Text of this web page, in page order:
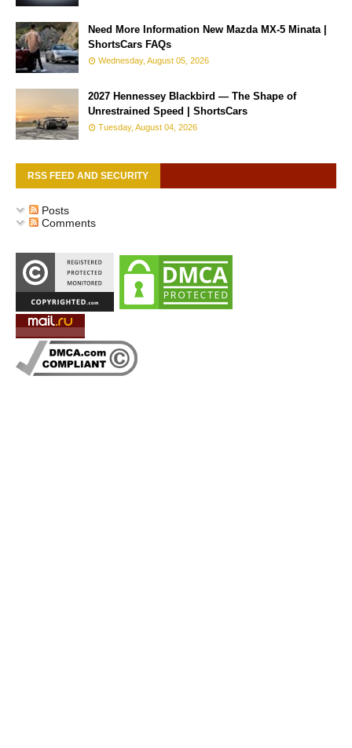
Need More Information New Mazda MX-5 Minata |
ShortsCars FAQs
Wednesday, August 05, 2026
2027 Hennessey Blackbird — The Shape of
Unrestrained Speed | ShortsCars
Tuesday, August 04, 2026
RSS FEED AND SECURITY
Posts
Comments